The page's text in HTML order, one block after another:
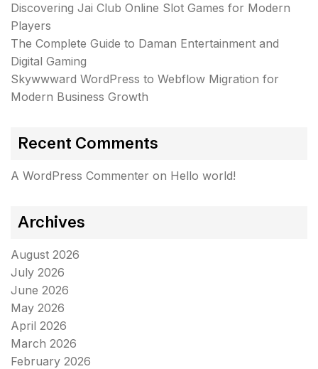
Discovering Jai Club Online Slot Games for Modern
Players
The Complete Guide to Daman Entertainment and
Digital Gaming
Skywwward WordPress to Webflow Migration for
Modern Business Growth
Recent Comments
A WordPress Commenter on Hello world!
Archives
August 2026
July 2026
June 2026
May 2026
April 2026
March 2026
February 2026